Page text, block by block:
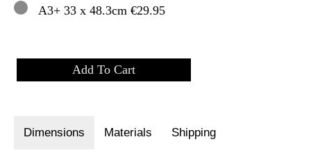
A3+ 33 x 48.3cm €29.95
Dimensions Materials Shipping